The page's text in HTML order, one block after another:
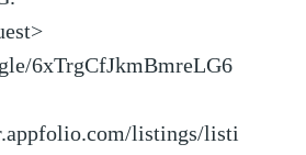
6xTrgCfJkmBmreLG6
listings/listi